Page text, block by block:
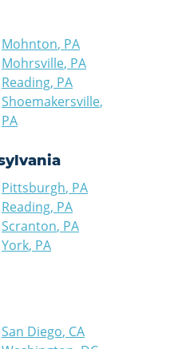
Mohnton, PA
Mohrsville, PA
Reading, PA
Shoemakersville,
PA
Pittsburgh, PA
Reading, PA
Scranton, PA
York, PA
San Diego, CA